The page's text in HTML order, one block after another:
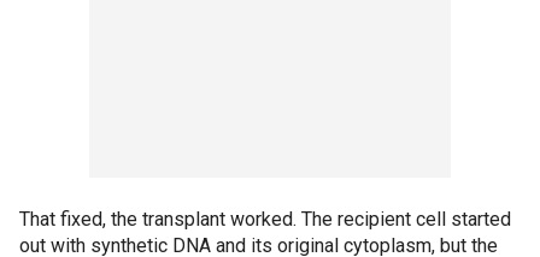
That fixed, the transplant worked. The recipient cell started
out with synthetic DNA and its original cytoplasm, but the